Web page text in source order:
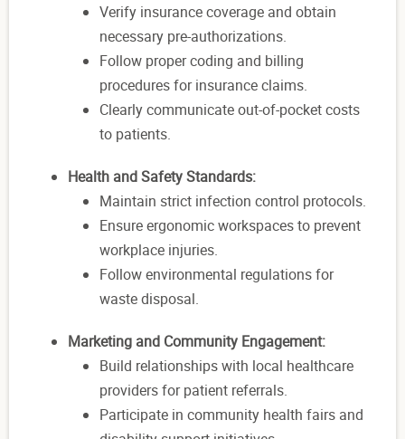
Verify insurance coverage and obtain
necessary pre-authorizations.
Follow proper coding and billing
procedures for insurance claims.
Clearly communicate out-of-pocket costs
to patients.
Health and Safety Standards:
Maintain strict infection control protocols.
Ensure ergonomic workspaces to prevent
workplace injuries.
Follow environmental regulations for
waste disposal.
Marketing and Community Engagement:
Build relationships with local healthcare
providers for patient referrals.
Participate in community health fairs and